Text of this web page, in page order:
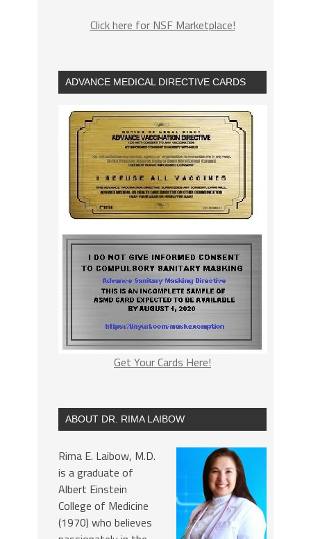
Click here for NSF Marketplace!
ADVANCE MEDICAL DIRECTIVE CARDS
Get Your Cards Here!
ABOUT DR. RIMA LAIBOW
Rima E. Laibow, M.D.
is a graduate of
Albert Einstein
College of Medicine
(1970) who believes